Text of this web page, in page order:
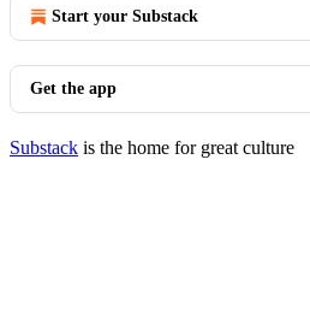
Start your Substack
Get the app
Substack is the home for great culture